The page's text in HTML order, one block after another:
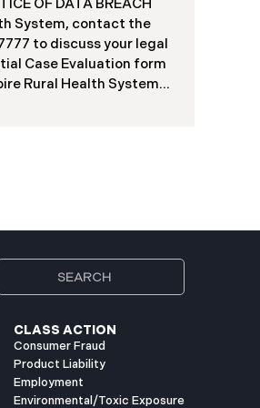
by an
DIR has begun
letters to those
OF DATA BREACH
System, contact the
to discuss your legal
Case Evaluation form
Rural Health System
and health information.
have been impacted.
CLASS ACTION
Consumer Fraud
Product Liability
Employment
Environmental/Toxic Exposure